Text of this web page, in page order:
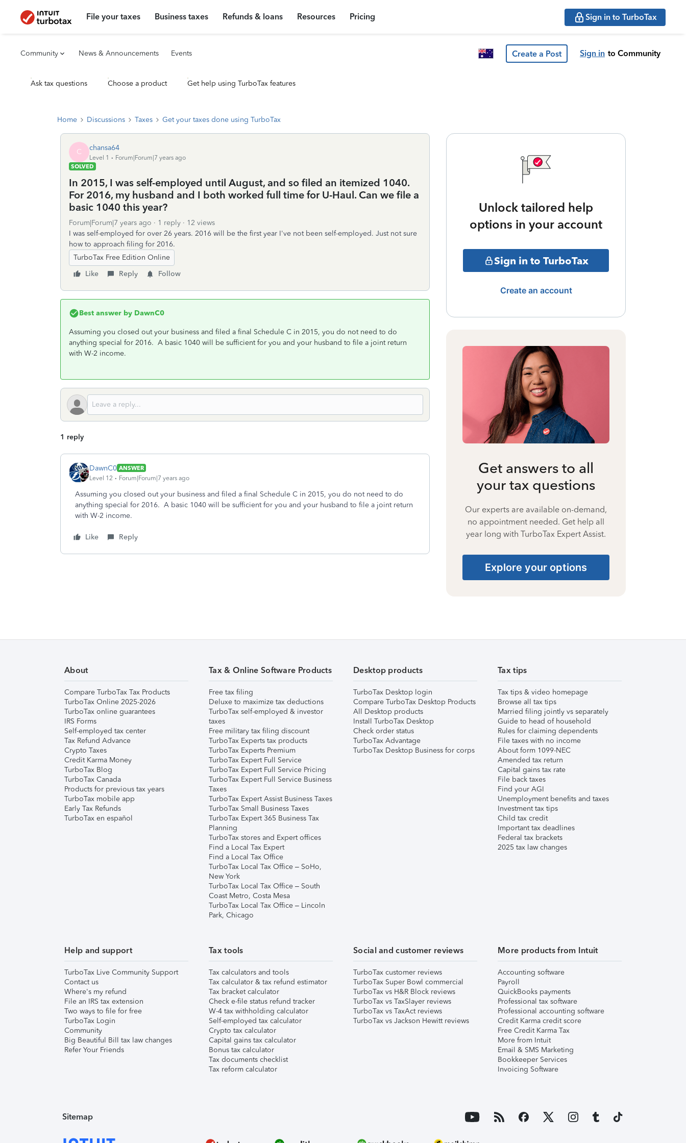
File your taxes Business taxes Refunds & loans Resources Pricing Sign in to TurboTax
Community News & Announcements Events Create a Post Sign in to Community
Ask tax questions Choose a product Get help using TurboTax features
Home Discussions Taxes Get your taxes done using TurboTax
C chansa64
Level 1
Forum|Forum|7 years ago
SOLVED
In 2015, I was self-employed until August, and so filed an itemized 1040.
For 2016, my husband and I both worked full time for U-Haul. Can we file a
basic 1040 this year?
Forum|Forum|7 years ago 1 reply
12 views
I was self-employed for over 26 years. 2016 will be the first year I've not been self-employed. Just not sure
how to approach filing for 2016.
TurboTax Free Edition Online
Like
Reply Follow
Best answer by DawnC0
Assuming you closed out your business and filed a final Schedule C in 2015, you do not need to do
anything special for 2016. A basic 1040 will be sufficient for you and your husband to file a joint return
with W-2 income.
1 reply
DawnC0 ANSWER
Level 12
Forum|Forum|7 years ago
Assuming you closed out your business and filed a final Schedule C in 2015, you do not need to do
anything special for 2016. A basic 1040 will be sufficient for you and your husband to file a joint return
with W-2 income.
Like Reply
Unlock tailored help
options in your account
Sign in to TurboTax
Create an account
Get answers to all
your tax questions
Our experts are available on-demand,
no appointment needed. Get help all
year long with TurboTax Expert Assist.
Explore your options
About
Compare TurboTax Tax Products
TurboTax Online 2025-2026
TurboTax online guarantees
IRS Forms
Self-employed tax center
Tax Refund Advance
Crypto Taxes
Credit Karma Money
TurboTax Blog
TurboTax Canada
Products for previous tax years
TurboTax mobile app
Early Tax Refunds
TurboTax en español
Tax & Online Software Products
Free tax filing
Deluxe to maximize tax deductions
TurboTax self-employed & investor
taxes
Free military tax filing discount
TurboTax Experts tax products
TurboTax Experts Premium
TurboTax Expert Full Service
TurboTax Expert Full Service Pricing
TurboTax Expert Full Service Business
Taxes
TurboTax Expert Assist Business Taxes
TurboTax Small Business Taxes
TurboTax Expert 365 Business Tax
Planning
TurboTax stores and Expert offices
Find a Local Tax Expert
Find a Local Tax Office
TurboTax Local Tax Office – SoHo,
New York
TurboTax Local Tax Office – South
Coast Metro, Costa Mesa
TurboTax Local Tax Office – Lincoln
Park, Chicago
Desktop products
TurboTax Desktop login
Compare TurboTax Desktop Products
All Desktop products
Install TurboTax Desktop
Check order status
TurboTax Advantage
TurboTax Desktop Business for corps
Tax tips
Tax tips & video homepage
Browse all tax tips
Married filing jointly vs separately
Guide to head of household
Rules for claiming dependents
File taxes with no income
About form 1099-NEC
Amended tax return
Capital gains tax rate
File back taxes
Find your AGI
Unemployment benefits and taxes
Investment tax tips
Child tax credit
Important tax deadlines
Federal tax brackets
2025 tax law changes
Help and support
TurboTax Live Community Support
Contact us
Where's my refund
File an IRS tax extension
Two ways to file for free
TurboTax Login
Community
Big Beautiful Bill tax law changes
Refer Your Friends
Tax tools
Tax calculators and tools
Tax calculator & tax refund estimator
Tax bracket calculator
Check e-file status refund tracker
W-4 tax withholding calculator
Self-employed tax calculator
Crypto tax calculator
Capital gains tax calculator
Bonus tax calculator
Tax documents checklist
Tax reform calculator
Social and customer reviews
TurboTax customer reviews
TurboTax Super Bowl commercial
TurboTax vs H&R Block reviews
TurboTax vs TaxSlayer reviews
TurboTax vs TaxAct reviews
TurboTax vs Jackson Hewitt reviews
More products from Intuit
Accounting software
Payroll
QuickBooks payments
Professional tax software
Professional accounting software
Credit Karma credit score
Free Credit Karma Tax
More from Intuit
Email & SMS Marketing
Bookkeeper Services
Invoicing Software
Sitemap